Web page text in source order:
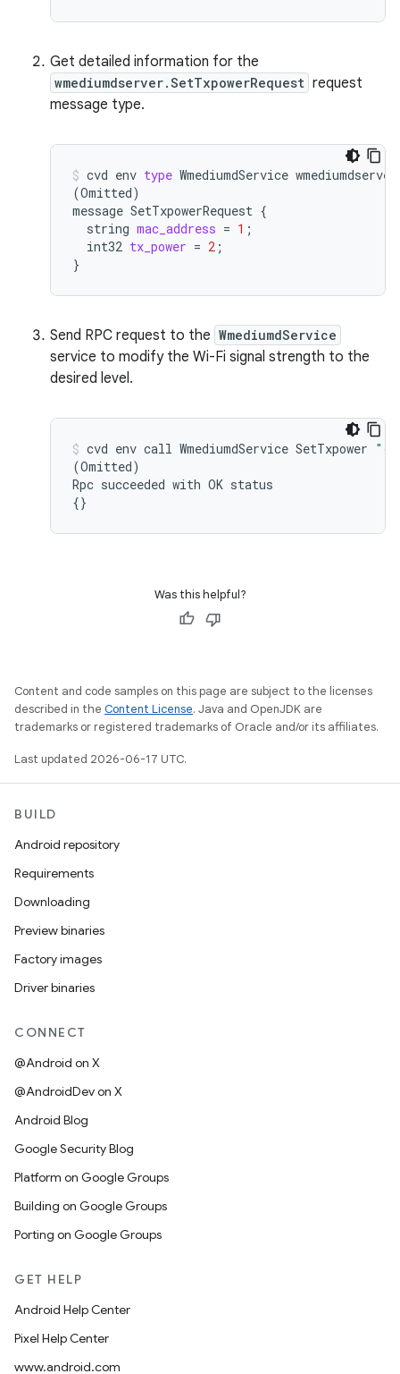
Get detailed information for the
wmediumdserver.SetTxpowerRequest request
message type.
cvd env type WmediumdService
(Omitted)
message SetTxpowerRequest {
string mac_address = 1 ;
int32 tx_power = 2 ;
}
Send RPC request to the WmediumdService
service to modify the Wi-Fi signal strength to the
desired level.
cvd env call WmediumdService SetTxpower
(Omitted)
Rpc succeeded with OK
{}
Was this helpful?
Content and code samples on this page are subject to the licenses
described in the Content License. Java and OpenJDK are
trademarks or registered trademarks of Oracle and/or its affiliates.
Last updated 2026-06-17 UTC.
BUILD
Android repository
Requirements
Downloading
Preview binaries
Factory images
Driver binaries
CONNECT
@Android on X
@AndroidDev on X
Android Blog
Google Security Blog
Platform on Google Groups
Building on Google Groups
Porting on Google Groups
GET HELP
Android Help Center
Pixel Help Center
www.android.com